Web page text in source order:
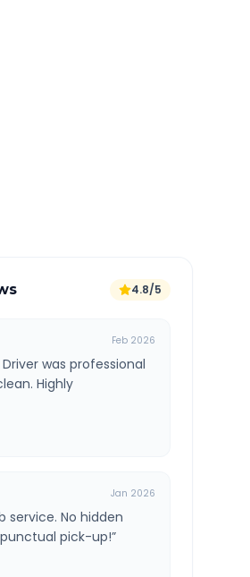
4.8/5
Feb 2026
was professional
Highly
Jan 2026
service. No hidden
pick-up!”